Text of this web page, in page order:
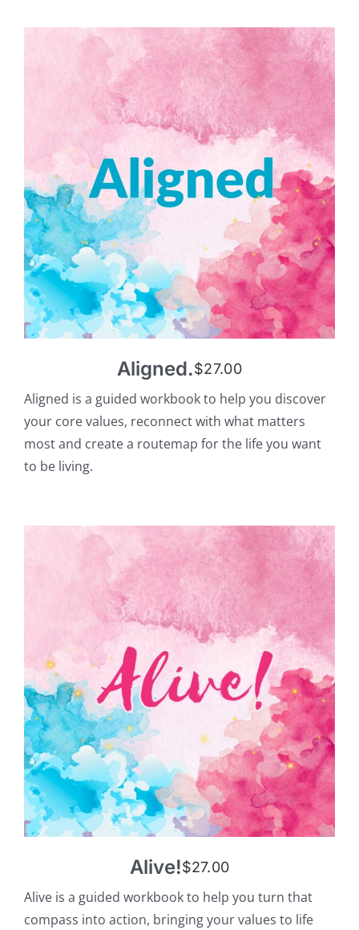
Aligned.$27.00
Aligned is a guided workbook to help you discover
your core values, reconnect with what matters
most and create a routemap for the life you want
to be living.
Alive!$27.00
Alive is a guided workbook to help you turn that
compass into action, bringing your values to life